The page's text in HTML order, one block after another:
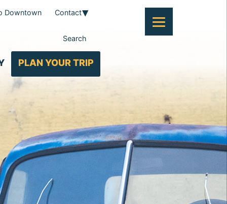
Downtown Contact
Search
PLAN YOUR TRIP